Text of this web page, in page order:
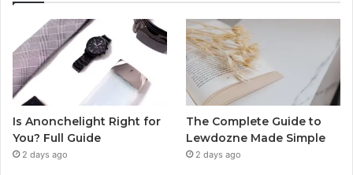
Is Anonchelight Right for
You? Full Guide
2 days ago
The Complete Guide to
Lewdozne Made Simple
2 days ago